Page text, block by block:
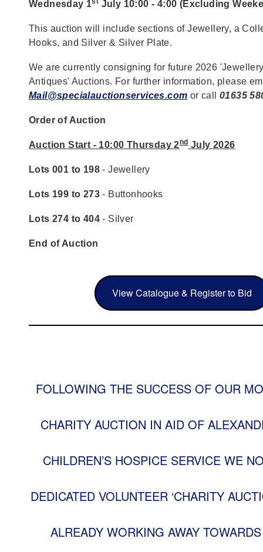
Wednesday 1 July 10:00 - 4:00 (Excluding
This auction will include sections of Jewellery, a
Hooks, and Silver & Silver Plate.
We are currently consigning for future 2026
Antiques' Auctions. For further information, please
Mail@specialauctionservices.com or call01635
Order of Auction
Auction Start - 10:00 Thursday 2ndJuly 2026
Lots 001 to 198 - Jewellery
Lots 199 to 273 - Buttonhooks
Lots 274 to 404 - Silver
End of Auction
View Catalogue & Register to Bid
FOLLOWING THE SUCCESS OF OUR
CHARITY AUCTION IN AID OF
CHILDREN’S HOSPICE SERVICE WE
DEDICATED VOLUNTEER ‘CHARITY
ALREADY WORKING AWAY